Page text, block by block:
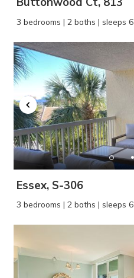
3 bedrooms | 2 baths | sleeps 6
Essex, S-306
3 bedrooms | 2 baths | sleeps 6